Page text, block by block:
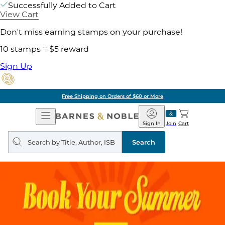
Successfully Added to Cart
View Cart
Don't miss earning stamps on your purchase!
10 stamps = $5 reward
Sign Up
Free Shipping on Orders of $60 or More
Open
Navigation
Barnes
&
Noble
Join
Sign In Cart
Search
query
Search